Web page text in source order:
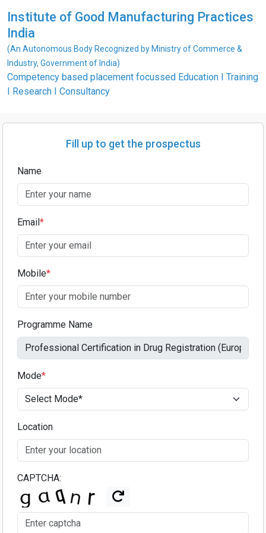
Institute of Good Manufacturing Practices
India
(An Autonomous Body Recognized by Ministry of Commerce &
Industry, Government of India)
Competency based placement focussed Education I Training
I Research I Consultancy
Fill up to get the prospectus
Name
Email*
Mobile*
Programme Name
Mode*
Location
CAPTCHA: